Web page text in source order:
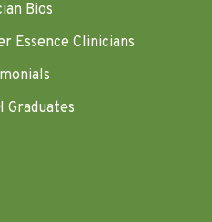
Bios
Essence Clinicians
Graduates